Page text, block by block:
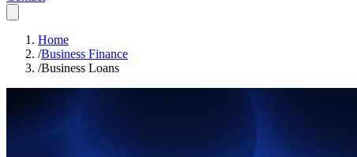
Home
/Business Finance
/Business Loans